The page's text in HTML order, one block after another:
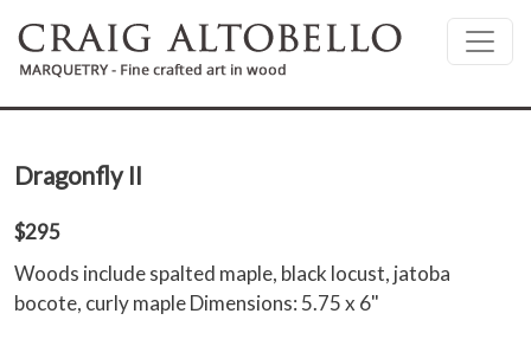
Dragonfly II
$295
Woods include spalted maple, black locust, jatoba
bocote, curly maple Dimensions: 5.75 x 6"